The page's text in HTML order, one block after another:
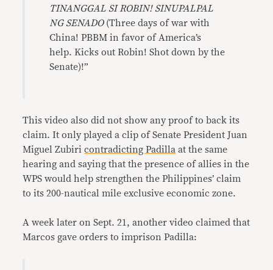
TINANGGAL SI ROBIN! SINUPALPAL
NG SENADO(Three days of war with
China! PBBM in favor of America’s
help. Kicks out Robin! Shot down by the
Senate)!”
This video also did not show any proof to back its
claim. It only played a clip of Senate President Juan
Miguel Zubiricontradicting Padilla at the same
hearing and saying that the presence of allies in the
WPS would help strengthen the Philippines’ claim
to its 200-nautical mile exclusive economic zone.
A week later on Sept. 21, another video claimed that
Marcos gave orders to imprison Padilla: